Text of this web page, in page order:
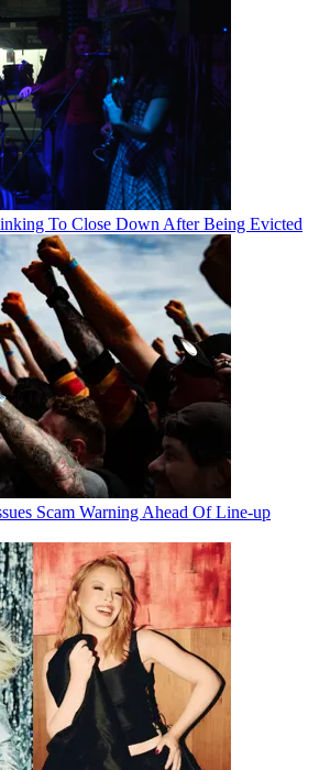
To Close Down After Being Evicted
Scam Warning Ahead Of Line-up